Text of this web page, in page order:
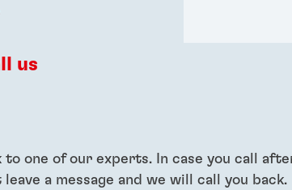
us
to one of our experts. In case you call
leave a message and we will call you back.